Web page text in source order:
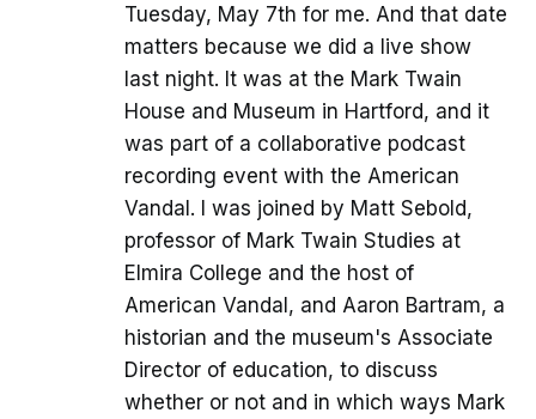
Tuesday, May 7th for me. And that date
matters because we did a live show
last night. It was at the Mark Twain
House and Museum in Hartford, and it
was part of a collaborative podcast
recording event with the American
Vandal. I was joined by Matt Sebold,
professor of Mark Twain Studies at
Elmira College and the host of
American Vandal, and Aaron Bartram, a
historian and the museum's Associate
Director of education, to discuss
whether or not and in which ways Mark